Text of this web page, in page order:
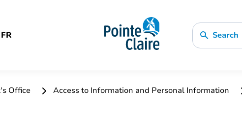
FR Search
Office
Access to Information and Personal Information